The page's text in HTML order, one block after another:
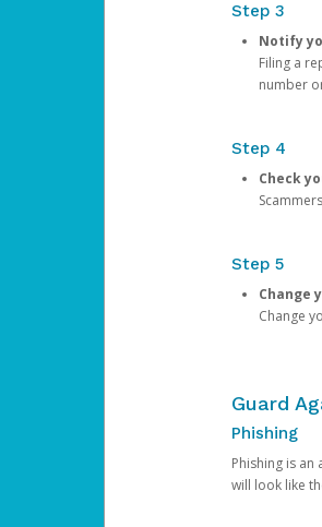
Step 3
Notify
Filing a
number
Step 4
Check
Step 5
Change
Change
Guard
Phishing
Phishing is
will look like